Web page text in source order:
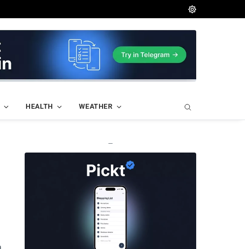
HEALTH WEATHER
—